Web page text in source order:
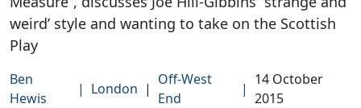
weird’ style and wanting to take on the Scottish
Play
Ben
Hewis
| London |
Off-West
End
|
14 October
2015